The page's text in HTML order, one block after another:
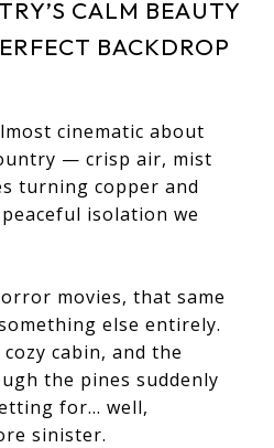
CALM BEAUTY
BACKDROP
cinematic about
— crisp air, mist
turning copper and
isolation we
movies, that same
else entirely.
cabin, and the
the pines suddenly
for… well,
sinister.